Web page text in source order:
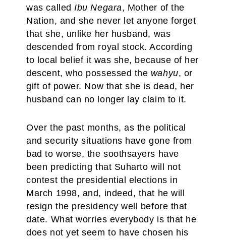
was calledIbu Negara, Mother of the
Nation, and she never let anyone forget
that she, unlike her husband, was
descended from royal stock. According
to local belief it was she, because of her
descent, who possessed the wahyu, or
gift of power. Now that she is dead, her
husband can no longer lay claim to it.
Over the past months, as the political
and security situations have gone from
bad to worse, the soothsayers have
been predicting that Suharto will not
contest the presidential elections in
March 1998, and, indeed, that he will
resign the presidency well before that
date. What worries everybody is that he
does not yet seem to have chosen his